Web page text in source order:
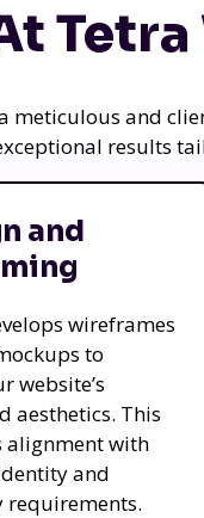
and
results
and
wireframes
to
website’s
aesthetics. This
alignment with
and